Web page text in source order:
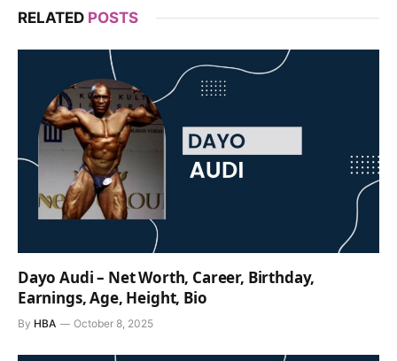
RELATED POSTS
Dayo Audi – Net Worth, Career, Birthday,
Earnings, Age, Height, Bio
By HBA October 8, 2025